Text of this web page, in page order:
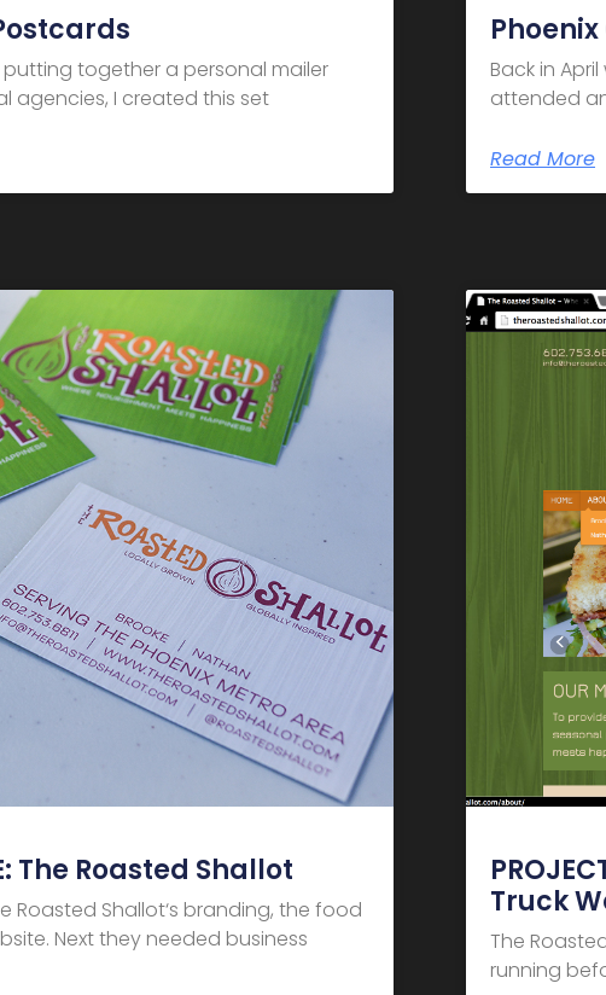
together a personal mailer
agencies, I created this set
Back in
attended
Read More
The Roasted Shallot
Roasted Shallot‘s branding, the food
Next they needed business
Truck
The
running